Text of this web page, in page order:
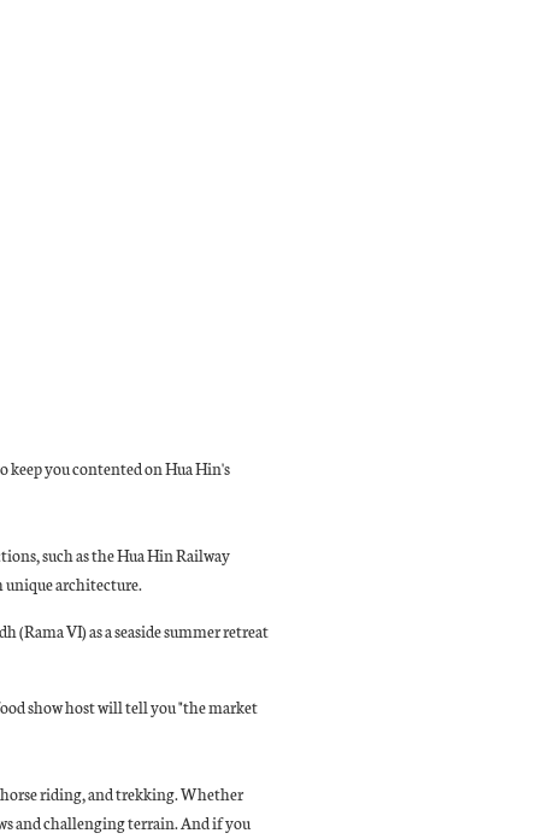
you contented on Hua Hin's
such as the Hua Hin Railway
unique architecture.
VI) as a seaside summer retreat
show host will tell you "the market
riding, and trekking. Whether
and challenging terrain. And if you